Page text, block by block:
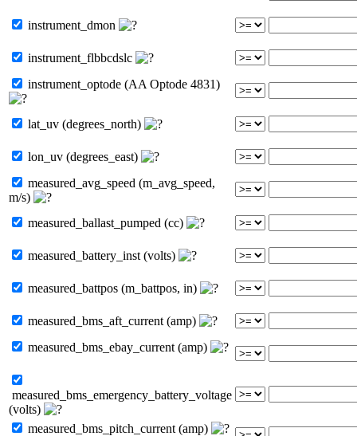
instrument_dmon
instrument_flbbcdslc
instrument_optode (AA Optode 4831)
lat_uv (degrees_north)
lon_uv (degrees_east)
measured_avg_speed (m_avg_speed,
m/s)
measured_ballast_pumped (cc)
measured_battery_inst (volts)
measured_battpos (m_battpos, in)
measured_bms_aft_current (amp)
measured_bms_ebay_current (amp)
measured_bms_emergency_battery_voltage
(volts)
measured_bms_pitch_current (amp)